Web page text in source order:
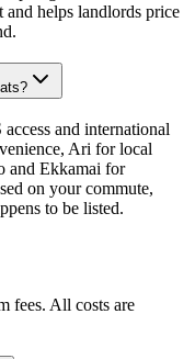
helps landlords price
and international
Ari for local
and Ekkamai for
on your commute,
to be listed.
fees. All costs are